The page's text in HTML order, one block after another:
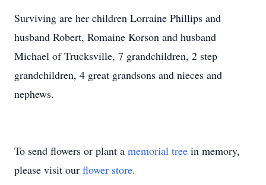
Surviving are her children Lorraine Phillips and
husband Robert, Romaine Korson and husband
Michael of Trucksville, 7 grandchildren, 2 step
grandchildren, 4 great grandsons and nieces and
nephews.
To send flowers or plant a memorial tree in memory,
please visit our flower store.